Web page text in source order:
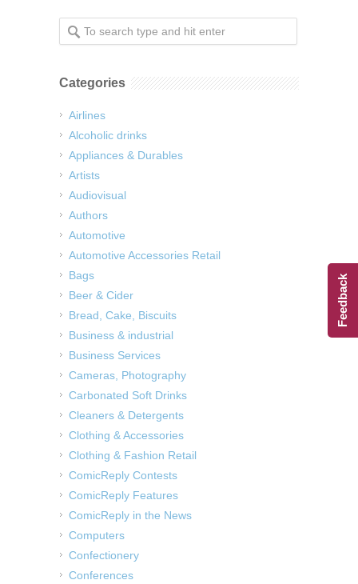
Categories
Airlines
Alcoholic drinks
Appliances & Durables
Artists
Audiovisual
Authors
Automotive
Automotive Accessories Retail
Bags
Beer & Cider
Bread, Cake, Biscuits
Business & industrial
Business Services
Cameras, Photography
Carbonated Soft Drinks
Cleaners & Detergents
Clothing & Accessories
Clothing & Fashion Retail
ComicReply Contests
ComicReply Features
ComicReply in the News
Computers
Confectionery
Conferences
Feedback